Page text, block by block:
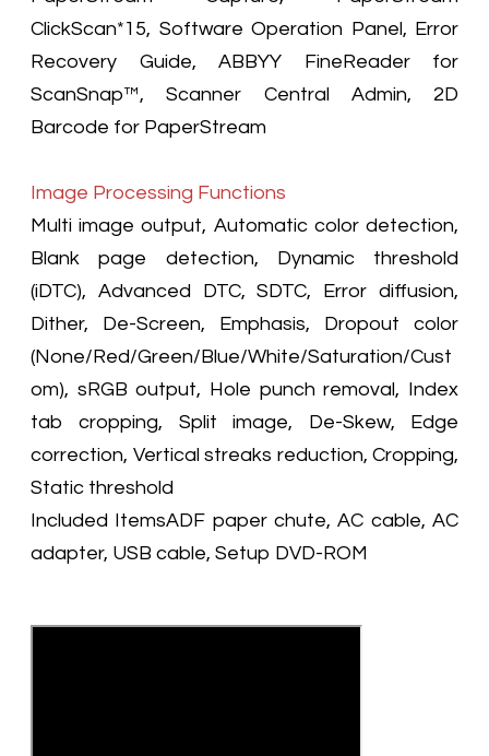
ClickScan*15, Software Operation Panel, Error
Recovery Guide, ABBYY FineReader for
ScanSnap™, Scanner Central Admin, 2D
Barcode for PaperStream
Image Processing Functions
Multi image output, Automatic color detection,
Blank page detection, Dynamic threshold
(iDTC), Advanced DTC, SDTC, Error diffusion,
Dither, De-Screen, Emphasis, Dropout color
(None/Red/Green/Blue/White/Saturation/Cust
om), sRGB output, Hole punch removal, Index
tab cropping, Split image, De-Skew, Edge
correction, Vertical streaks reduction, Cropping,
Static threshold
Included ItemsADF paper chute, AC cable, AC
adapter, USB cable, Setup DVD-ROM